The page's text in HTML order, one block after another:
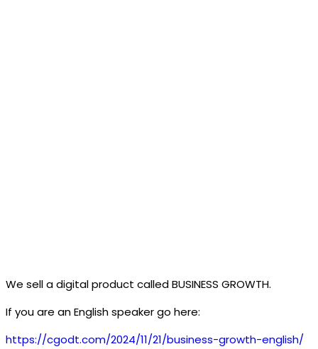
We sell a digital product called BUSINESS GROWTH.
If you are an English speaker go here:
https://cgodt.com/2024/11/21/business-growth-english/